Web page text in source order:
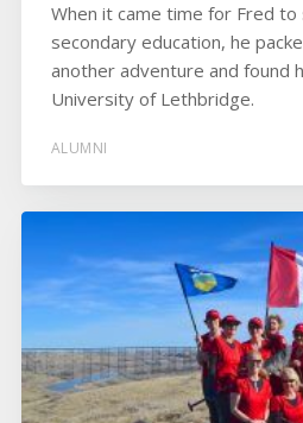
When it came time for Fred
secondary education, he
another adventure and found
University of Lethbridge.
ALUMNI